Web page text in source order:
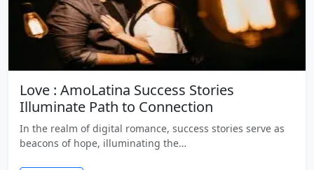
Love : AmoLatina Success Stories
Illuminate Path to Connection
In the realm of digital romance, success stories serve as
beacons of hope, illuminating the…